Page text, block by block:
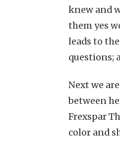
knew and
them yes
leads to
questions;
Next we
between
Frexspar
color and